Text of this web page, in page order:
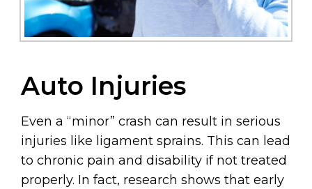
Auto Injuries
Even a “minor” crash can result in serious
injuries like ligament sprains. This can lead
to chronic pain and disability if not treated
properly. In fact, research shows that early